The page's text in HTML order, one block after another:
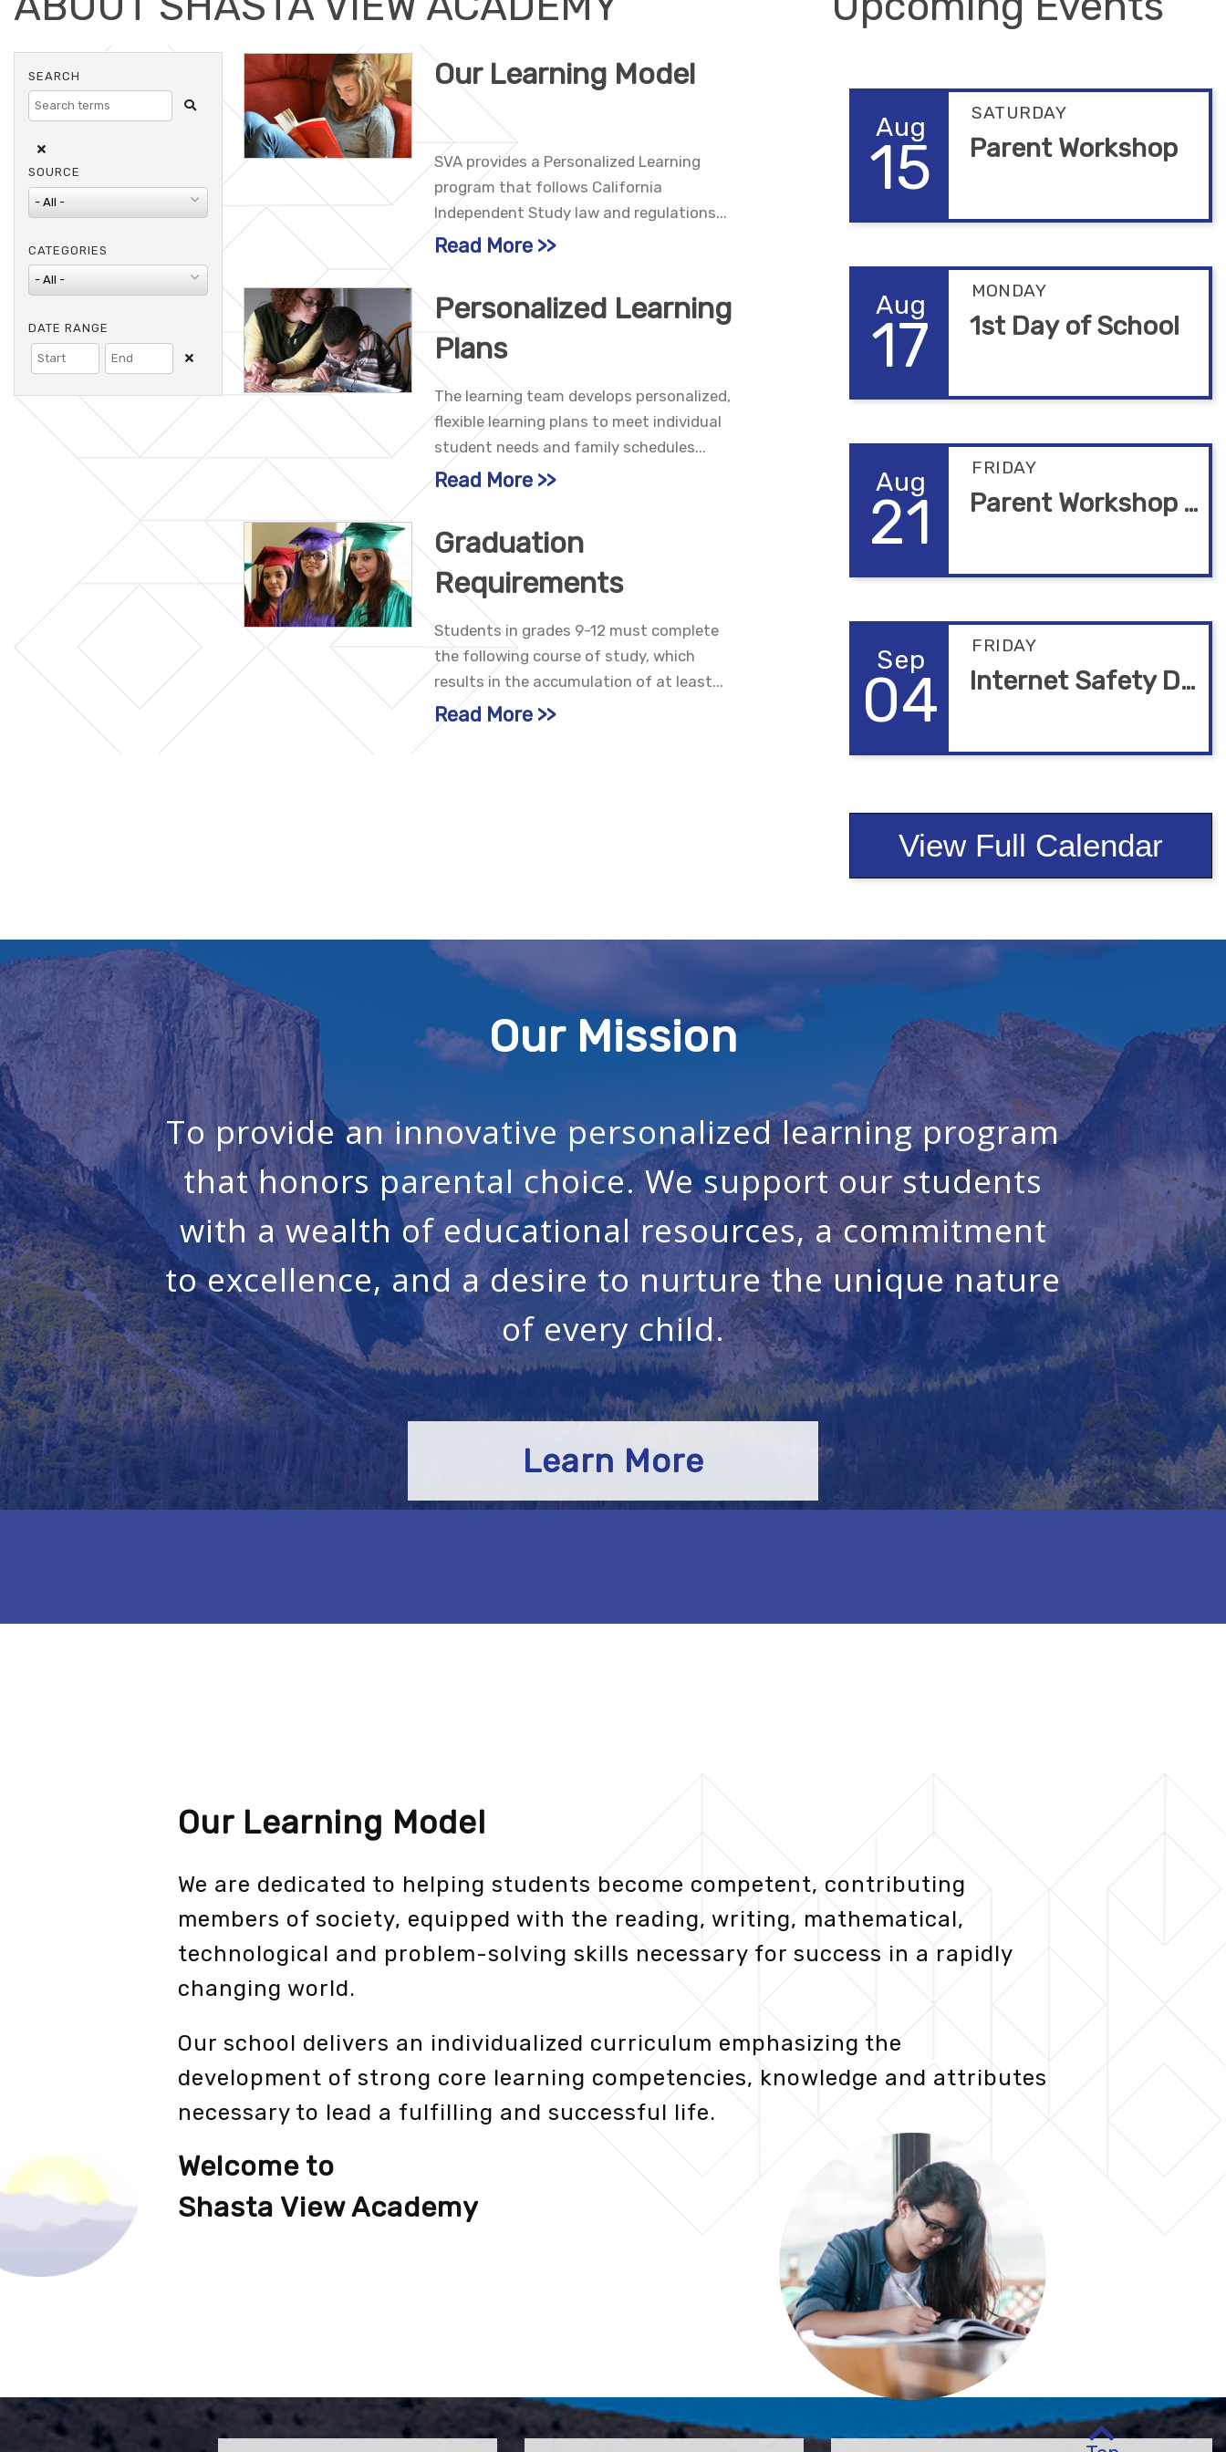
SEARCH
Clear Search
SOURCE
CATEGORIES
DATE RANGE
Clear Dates
Our Learning Model
SVA provides a Personalized Learning
program that follows California
Independent Study law and regulations...
Read More
Personalized Learning
Plans
The learning team develops personalized,
flexible learning plans to meet individual
student needs and family schedules...
Read More
Graduation
Requirements
Students in grades 9-12 must complete
the following course of study, which
results in the accumulation of at least...
Read More
SATURDAY
Aug
15 Parent Workshop
MONDAY
Aug
17 1st Day of School
FRIDAY
Aug
21 Parent Workshop Alturas
FRIDAY
Sep
04 Internet Safety Due
View Full Calendar
Our Mission
To provide an innovative personalized learning program
that honors parental choice. We support our students
with a wealth of educational resources, a commitment
to excellence, and a desire to nurture the unique nature
of every child.
Learn More
Our Learning Model
We are dedicated to helping students become competent, contributing
members of society, equipped with the reading, writing, mathematical,
technological and problem-solving skills necessary for success in a rapidly
changing world.
Our school delivers an individualized curriculum emphasizing the
development of strong core learning competencies, knowledge and attributes
necessary to lead a fulfilling and successful life.
Welcome to
Shasta View Academy